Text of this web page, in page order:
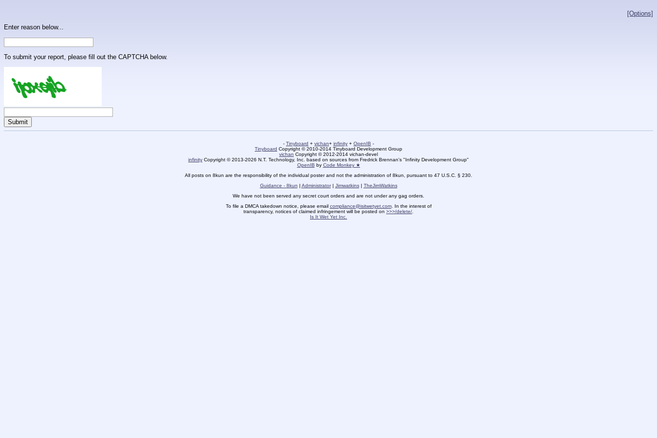
[Options]
Enter reason below...
To submit your report, please fill out the CAPTCHA below.
- Tinyboard + vichan+ infinity + OpenIB -
Tinyboard Copyright © 2010-2014 Tinyboard Development Group
vichan Copyright © 2012-2014 vichan-devel
infinity Copyright © 2013-2026 N.T. Technology, Inc. based on sources from Fredrick Brennan's "Infinity Development Group"
OpenIB by Code Monkey ★
All posts on 8kun are the responsibility of the individual poster and not the administration of 8kun, pursuant to 47 U.S.C. § 230.
Guidance - 8kun | Administrator| Jimwatkins| TheJimWatkins
We have not been served any secret court orders and are not under any gag orders.
To file a DMCA takedown notice, please email compliance@isitwetyet.com. In the interest of
transparency, notices of claimed infringement will be posted on >>>/delete/
Is It Wet Yet Inc.